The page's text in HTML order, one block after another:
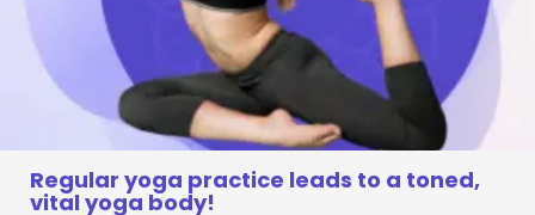
Regular yoga practice leads to a toned,
vital yoga body!